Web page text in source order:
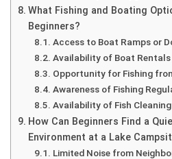
What Fishing and Boating
Beginners?
Access to Boat Ramps or
Availability of Boat Rentals
Opportunity for Fishing
Awareness of Fishing
Availability of Fish
How Can Beginners Find a
Environment at a Lake
Limited Noise from